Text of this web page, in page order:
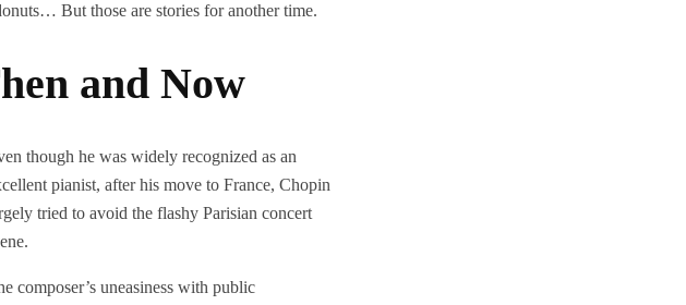
But those are stories for another time.
and Now
though he was widely recognized as an
pianist, after his move to France, Chopin
tried to avoid the flashy Parisian concert
composer’s uneasiness with public